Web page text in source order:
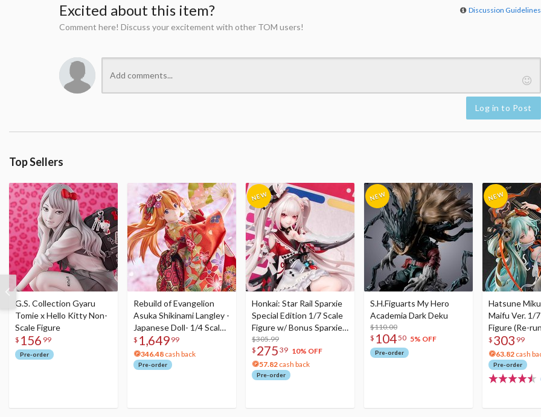
Excited about this item? Discussion Guidelines
Comment here! Discuss your excitement with other TOM users!
Log in to Post
Top Sellers
G.S. Collection Gyaru
Tomie x Hello Kitty Non-
Scale Figure
$ 156 99
Pre-order
Rebuild of Evangelion
Asuka Shikinami Langley -
Japanese Doll- 1/4 Scale
Figure
$ 1,649 99
346.48 cash back
Pre-order
Honkai: Star Rail Sparxie
Special Edition 1/7 Scale
Figure w/ Bonus Sparxie
Acrylic Photo Stick
$305.99
$ 275 39 10% OFF
57.82 cash back
Pre-order
S.H.Figuarts My Hero
Academia Dark Deku
$110.00
$ 10450 5% OFF
Pre-order
Hatsune
Maifu Ver. 1/
Figure (Re-
$ 303 99
63.82 cash
Pre-order